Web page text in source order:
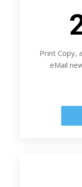
Print Copy,
eMail